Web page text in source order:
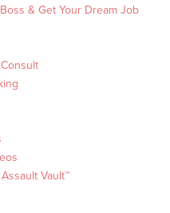
& Get Your Dream Job
Vault™